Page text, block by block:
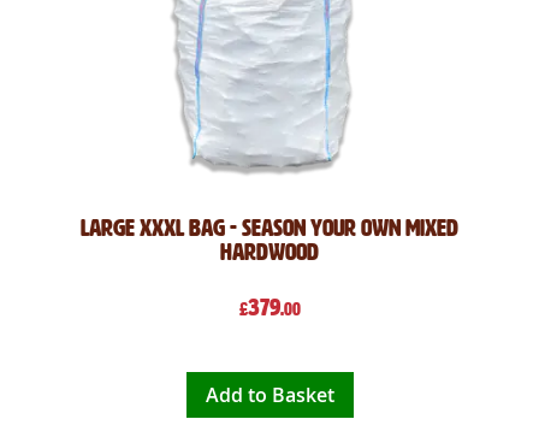
Large XXXL Bag - Season Your Own Mixed
Hardwood
£379.00
Add to Basket